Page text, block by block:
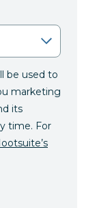
be used to
marketing
its
time. For